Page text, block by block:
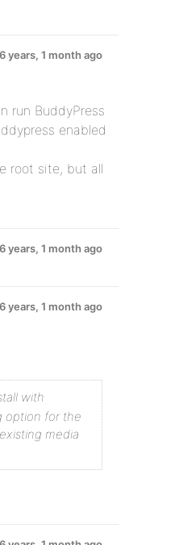
years, 1 month ago
run BuddyPress
enabled
root site, but all
years, 1 month ago
years, 1 month ago
with
option for the
media